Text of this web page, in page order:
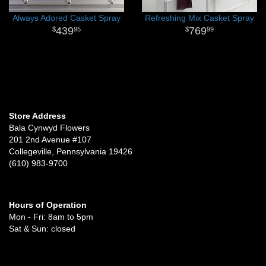
Always Adored Casket Spray
43995
Refreshing Mix Casket Spray
76999
Store Address
Bala Cynwyd Flowers
201 2nd Avenue #107
Collegeville, Pennsylvania 19426
(610) 983-9700
Hours of Operation
Mon - Fri: 8am to 5pm
Sat & Sun: closed